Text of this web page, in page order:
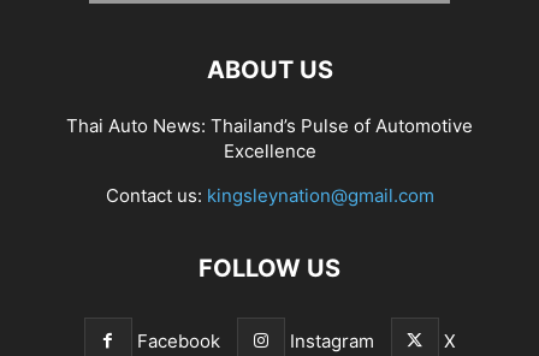
ABOUT US
Thai Auto News: Thailand’s Pulse of Automotive
Excellence
Contact us: kingsleynation@gmail.com
FOLLOW US
Facebook Instagram X